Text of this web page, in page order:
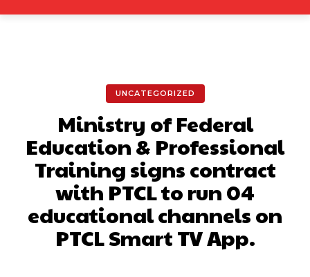
UNCATEGORIZED
Ministry of Federal
Education & Professional
Training signs contract
with PTCL to run 04
educational channels on
PTCL Smart TV App.